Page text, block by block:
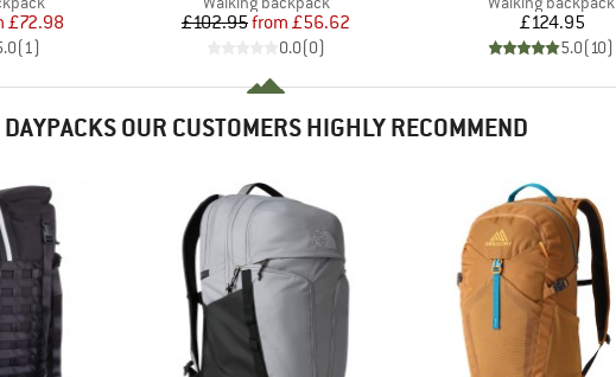
Price
£72.98
(1)
Price
£102.95 Reduced Price
from £56.62
0.0(0)
Price
£124.95
5.0(10)
DAYPACKS OUR CUSTOMERS HIGHLY RECOMMEND